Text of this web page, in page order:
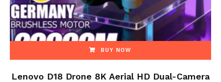
BUY NOW
Lenovo D18 Drone 8K Aerial HD Dual-Camera